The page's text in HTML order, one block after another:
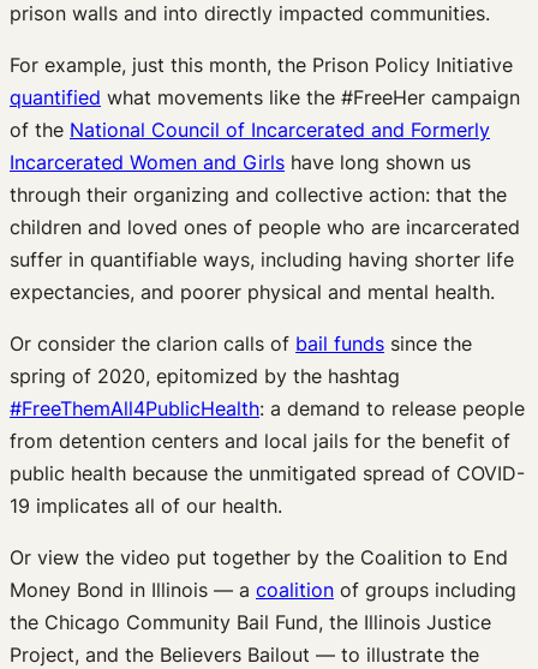
prison walls and into directly impacted communities.
For example, just this month, the Prison Policy Initiative
quantified what movements like the #FreeHer campaign
of the National Council of Incarcerated and Formerly
Incarcerated Women and Girls have long shown us
through their organizing and collective action: that the
children and loved ones of people who are incarcerated
suffer in quantifiable ways, including having shorter life
expectancies, and poorer physical and mental health.
Or consider the clarion calls of bail funds since the
spring of 2020, epitomized by the hashtag
#FreeThemAll4PublicHealth: a demand to release people
from detention centers and local jails for the benefit of
public health because the unmitigated spread of COVID-
19 implicates all of our health.
Or view the video put together by the Coalition to End
Money Bond in Illinois — a coalition of groups including
the Chicago Community Bail Fund, the Illinois Justice
Project, and the Believers Bailout — to illustrate the